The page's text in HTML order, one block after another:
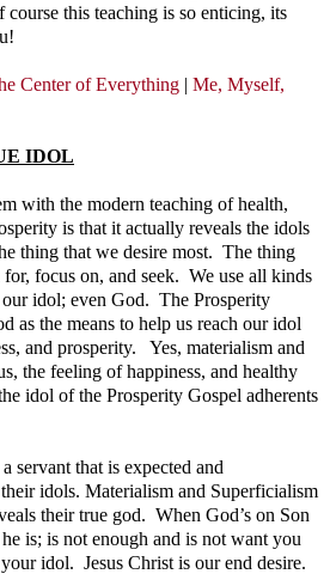
course this teaching is so enticing, its
Center of Everything | Me, Myself,
IDOL
with the modern teaching of health,
is that it actually reveals the idols
thing that we desire most. The thing
focus on, and seek. We use all kinds
our idol; even God. The Prosperity
as the means to help us reach our idol
and prosperity. Yes, materialism and
the feeling of happiness, and healthy
idol of the Prosperity Gospel adherents
servant that is expected and
idols. Materialism and Superficialism
their true god. When God’s on Son
is; is not enough and is not want you
idol. Jesus Christ is our end desire.